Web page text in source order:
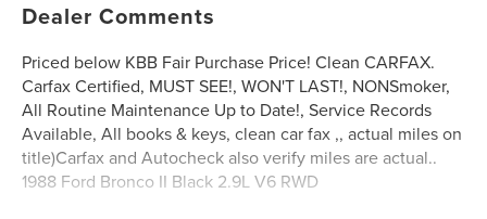
Dealer Comments
Priced below KBB Fair Purchase Price! Clean CARFAX.
Carfax Certified, MUST SEE!, WON'T LAST!, NONSmoker,
All Routine Maintenance Up to Date!, Service Records
Available, All books & keys, clean car fax ,, actual miles on
title)Carfax and Autocheck also verify miles are actual..
1988 Ford Bronco II Black 2.9L V6 RWD